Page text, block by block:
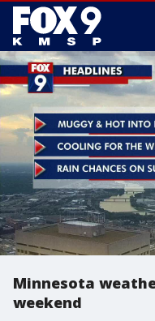
Minnesota
weekend